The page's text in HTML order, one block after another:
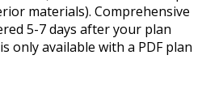
materials). Comprehensive
5-7 days after your plan
only available with a PDF plan